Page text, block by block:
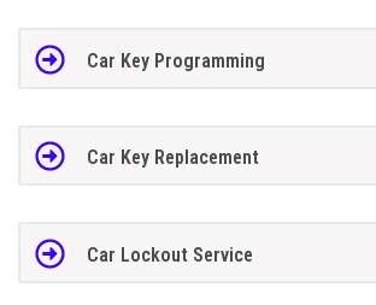
Car Key Programming
Car Key Replacement
Car Lockout Service